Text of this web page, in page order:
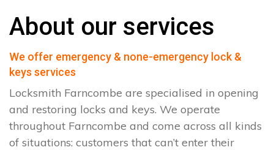
About our services
We offer emergency & none-emergency lock &
keys services
Locksmith Farncombe are specialised in opening
and restoring locks and keys. We operate
throughout Farncombe and come across all kinds
of situations: customers that can’t enter their